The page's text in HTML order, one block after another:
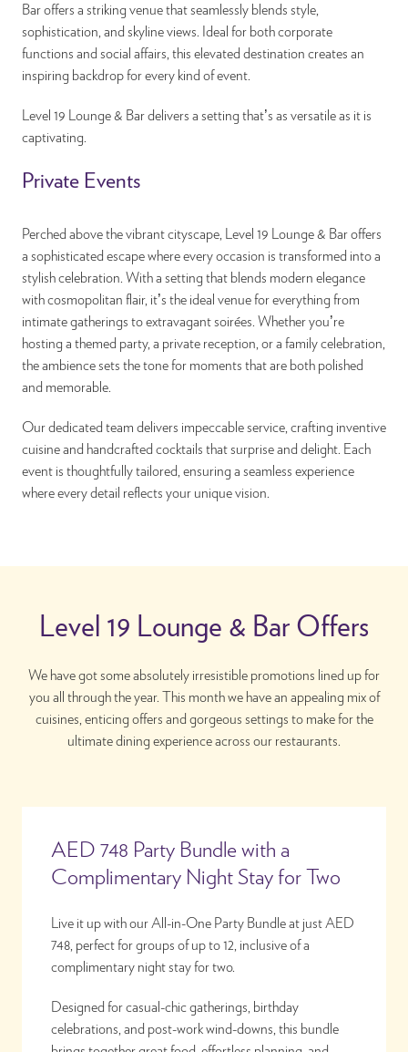
Bar offers a striking venue that seamlessly blends style,
sophistication, and skyline views. Ideal for both corporate
functions and social affairs, this elevated destination creates an
inspiring backdrop for every kind of event.
Level 19 Lounge & Bar delivers a setting that’s as versatile as it is
captivating.
Private Events
Perched above the vibrant cityscape, Level 19 Lounge & Bar offers
a sophisticated escape where every occasion is transformed into a
stylish celebration. With a setting that blends modern elegance
with cosmopolitan flair, it’s the ideal venue for everything from
intimate gatherings to extravagant soirées. Whether you’re
hosting a themed party, a private reception, or a family celebration,
the ambience sets the tone for moments that are both polished
and memorable.
Our dedicated team delivers impeccable service, crafting inventive
cuisine and handcrafted cocktails that surprise and delight. Each
event is thoughtfully tailored, ensuring a seamless experience
where every detail reflects your unique vision.
Level 19 Lounge & Bar Offers
We have got some absolutely irresistible promotions lined up for
you all through the year. This month we have an appealing mix of
cuisines, enticing offers and gorgeous settings to make for the
ultimate dining experience across our restaurants.
AED 748 Party Bundle with a
Complimentary Night Stay for Two
Live it up with our All-in-One Party Bundle at just AED
748, perfect for groups of up to 12, inclusive of a
complimentary night stay for two.
Designed for casual-chic gatherings, birthday
celebrations, and post-work wind-downs, this bundle